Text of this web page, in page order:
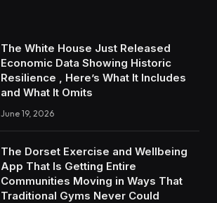
The White House Just Released
Economic Data Showing Historic
Resilience , Here’s What It Includes
and What It Omits
June 19, 2026
The Dorset Exercise and Wellbeing
App That Is Getting Entire
Communities Moving in Ways That
Traditional Gyms Never Could